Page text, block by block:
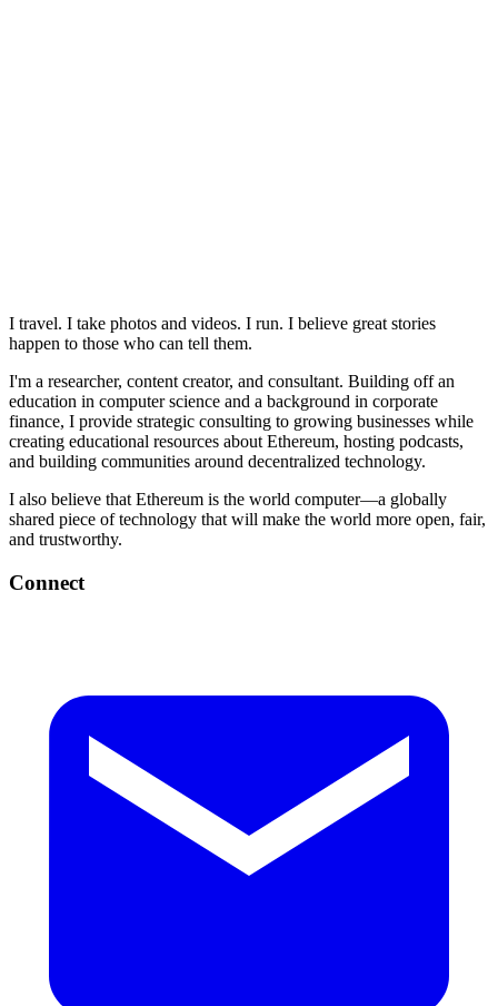
I travel. I take photos and videos. I run. I believe great stories
happen to those who can tell them.
I'm a researcher, content creator, and consultant. Building off an
education in computer science and a background in corporate
finance, I provide strategic consulting to growing businesses while
creating educational resources about Ethereum, hosting podcasts,
and building communities around decentralized technology.
I also believe that Ethereum is the world computer—a globally
shared piece of technology that will make the world more open, fair,
and trustworthy.
Connect